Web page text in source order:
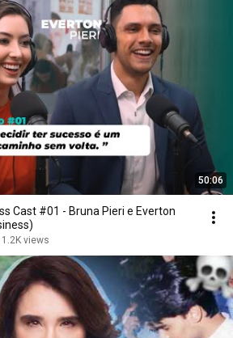
50:06
Cast #01 - Bruna Pieri e Everton
1.2K views